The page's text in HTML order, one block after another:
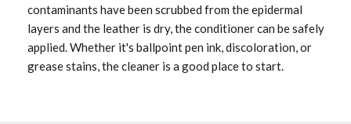
contaminants have been scrubbed from the epidermal
layers and the leather is dry, the conditioner can be safely
applied. Whether it's ballpoint pen ink, discoloration, or
grease stains, the cleaner is a good place to start.